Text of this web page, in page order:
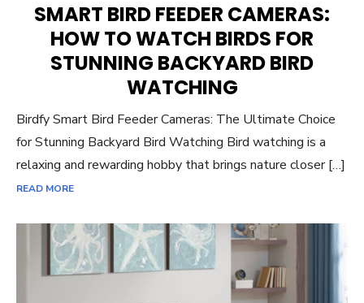
SMART BIRD FEEDER CAMERAS:
HOW TO WATCH BIRDS FOR
STUNNING BACKYARD BIRD
WATCHING
Birdfy Smart Bird Feeder Cameras: The Ultimate Choice
for Stunning Backyard Bird Watching Bird watching is a
relaxing and rewarding hobby that brings nature closer […]
READ MORE